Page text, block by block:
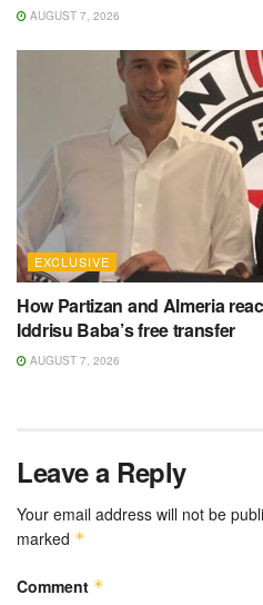
AUGUST 7, 2026
EXCLUSIVE
How Partizan and Almeria
Iddrisu Baba’s free transfer
AUGUST 7, 2026
Leave a Reply
Your email address will not be
marked *
Comment *